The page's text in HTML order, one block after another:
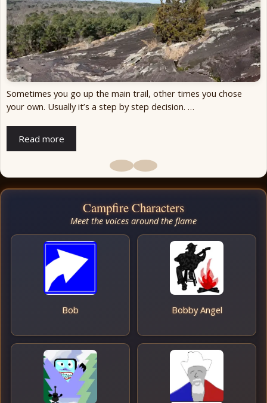
Sometimes you go up the main trail, other times you chose
your own. Usually it’s a step by step decision. …
Read more
Campfire Characters
Meet the voices around the flame
Bob Bobby Angel